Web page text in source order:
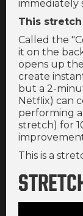
immediately
This
Called the
it on the
opens up
create
but a 2-
Netflix) can
performing
stretch) for
This is a